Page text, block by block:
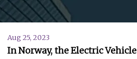
Aug 25, 2023
In Norway, the Electric